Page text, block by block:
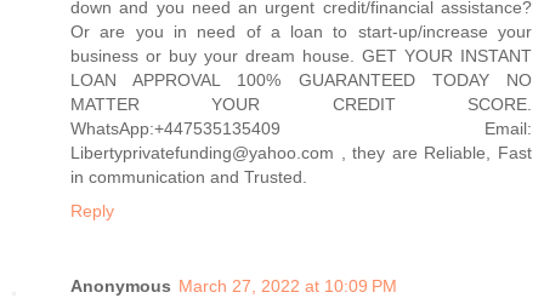
down and you need an urgent credit/financial assistance?
Or are you in need of a loan to start-up/increase your
business or buy your dream house. GET YOUR INSTANT
LOAN APPROVAL 100% GUARANTEED TODAY NO
MATTER YOUR CREDIT SCORE.
WhatsApp:+447535135409 Email:
Libertyprivatefunding@yahoo.com , they are Reliable, Fast
in communication and Trusted.
Reply
Anonymous March 27, 2022 at 10:09 PM